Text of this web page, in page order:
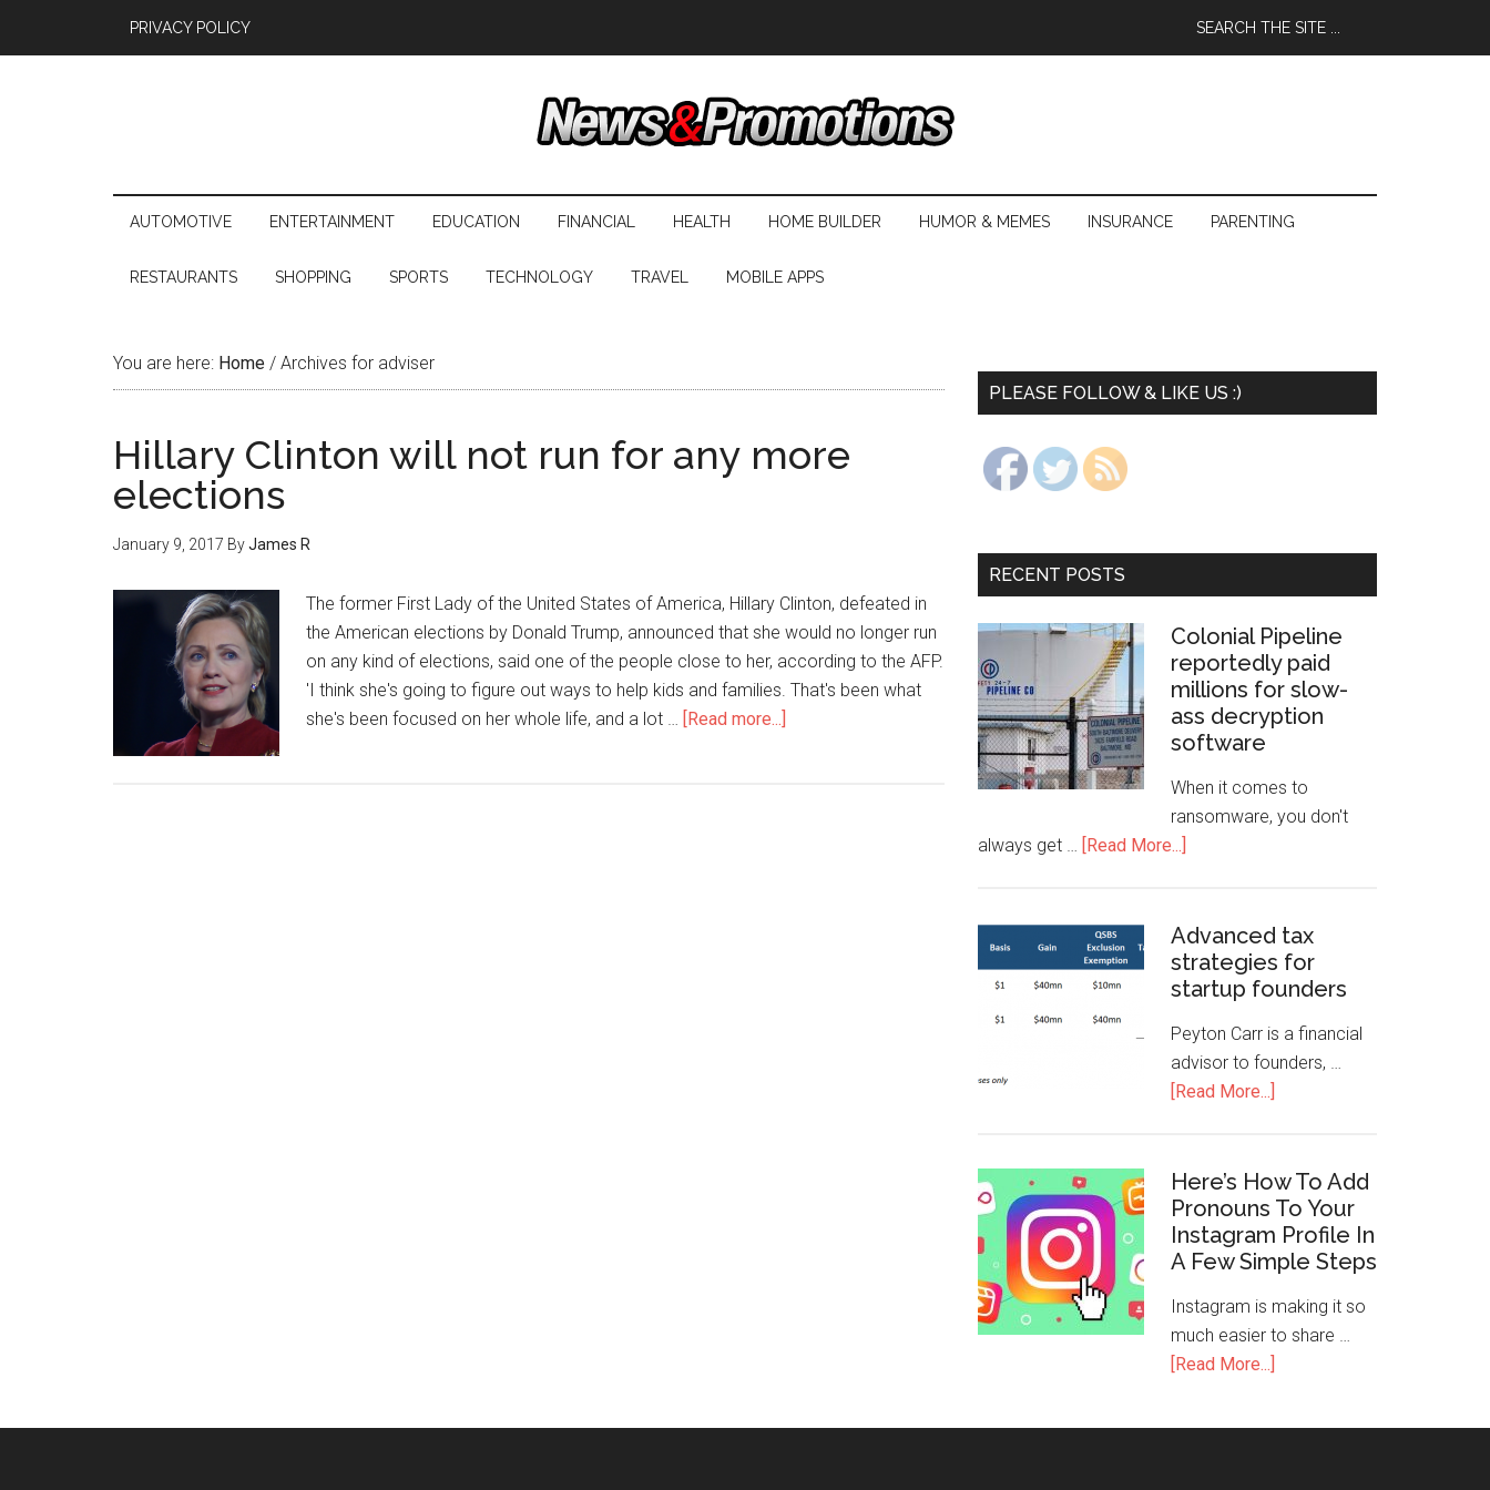
PRIVACY POLICY
AUTOMOTIVE ENTERTAINMENT EDUCATION FINANCIAL HEALTH HOME BUILDER HUMOR & MEMES INSURANCE PARENTING
RESTAURANTS SHOPPING SPORTS TECHNOLOGY TRAVEL MOBILE APPS
You are here: Home / Archives for adviser
Hillary Clinton will not run for any more
elections
January 9, 2017 ByJames R
The former First Lady of the United States of America, Hillary Clinton, defeated in
the American elections by Donald Trump, announced that she would no longer run
on any kind of elections, said one of the people close to her, according to the AFP.
'I think she's going to figure out ways to help kids and families. That's been what
she's been focused on her whole life, and a lot … [Read more...]
PLEASE FOLLOW & LIKE US :)
RECENT POSTS
Colonial Pipeline
reportedly paid
millions for slow-
ass decryption
software
When it comes to
ransomware, you don't
always get … [Read More...]
Advanced tax
strategies for
startup founders
Peyton Carr is a financial
advisor to founders, …
[Read More...]
Here’s How To Add
Pronouns To Your
Instagram Profile In
A Few Simple Steps
Instagram is making it so
much easier to share …
[Read More...]